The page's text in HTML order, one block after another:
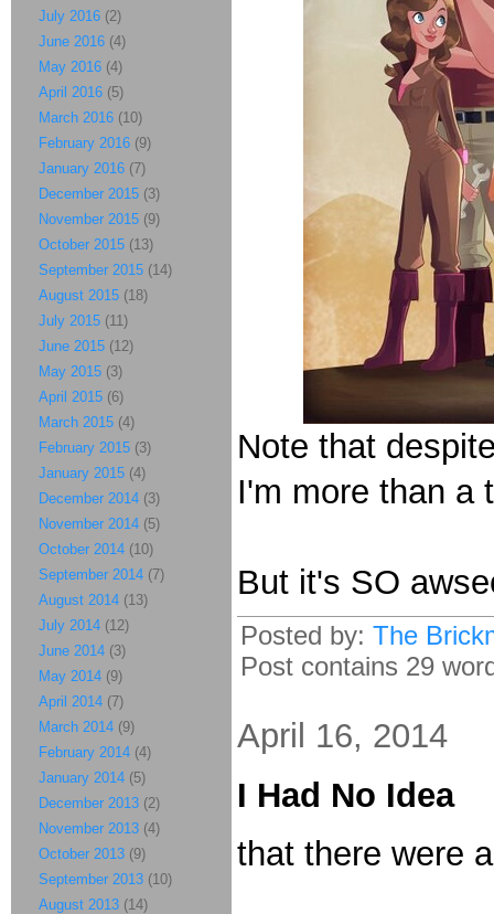
Note that
I'm more than a
But it's SO
Posted by: The
Post contains 29
April 16, 2014
I Had No Idea
that there were
July 2016 (2)
June 2016 (4)
May 2016 (4)
April 2016 (5)
March 2016 (10)
February 2016 (9)
January 2016 (7)
December 2015 (3)
November 2015 (9)
October 2015 (13)
September 2015 (14)
August 2015 (18)
July 2015 (11)
June 2015 (12)
May 2015 (3)
April 2015 (6)
March 2015 (4)
February 2015 (3)
January 2015 (4)
December 2014 (3)
November 2014 (5)
October 2014 (10)
September 2014 (7)
August 2014 (13)
July 2014 (12)
June 2014 (3)
May 2014 (9)
April 2014 (7)
March 2014 (9)
February 2014 (4)
January 2014 (5)
December 2013 (2)
November 2013 (4)
October 2013 (9)
September 2013 (10)
August 2013 (14)